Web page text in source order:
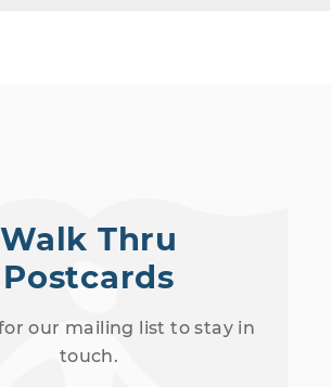
Walk Thru
Postcards
our mailing list to stay in
touch.